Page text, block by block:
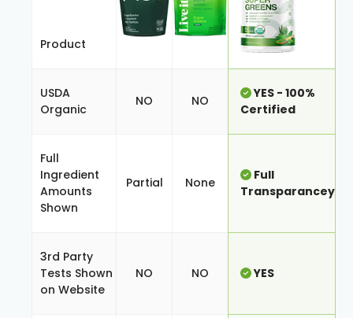
Product
USDA
Organic
NO NO
YES - 100%
Certified
Full
Ingredient
Amounts
Shown
Partial None
Full
Transparancey
3rd Party
Tests Shown
on Website
NO NO YES